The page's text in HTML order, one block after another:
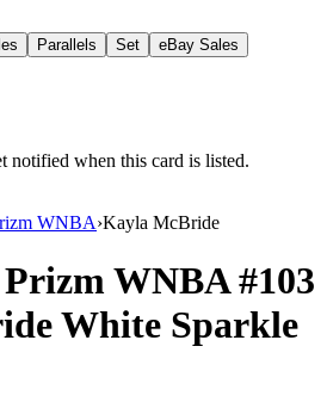
Parallels Set eBay Sales
notified when this card is listed.
WNBA›Kayla McBride
WNBA#103
White Sparkle